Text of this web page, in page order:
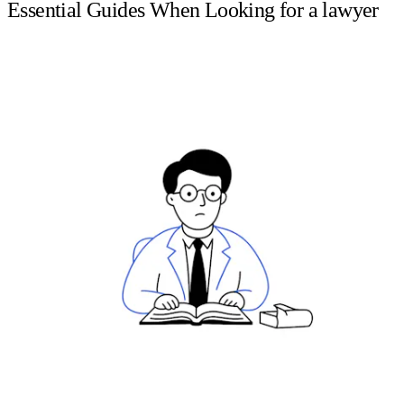
Essential Guides When Looking for a lawyer